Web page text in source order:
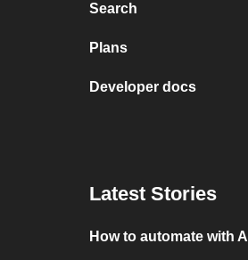
Search
Plans
Developer docs
Latest Stories
How to automate with AI